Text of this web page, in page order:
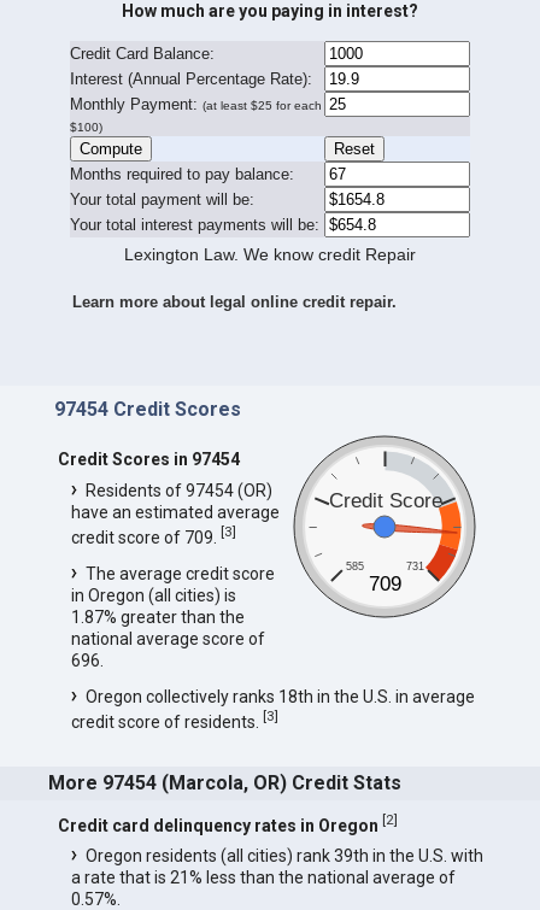
How much are you paying in interest?
Credit Card Balance:
Interest (Annual Percentage Rate):
Monthly Payment: (at least $25 for each
$100)
Months required to pay balance:
Your total payment will be:
Your total interest payments will be:
Lexington Law. We know credit Repair
Learn more about legal online credit repair.
97454 Credit Scores
Credit Score
585 731
709
Credit Scores in 97454
Residents of 97454 (OR)
have an estimated average
credit score of 709. [3]
The average credit score
in Oregon (all cities) is
1.87% greater than the
national average score of
696.
Oregon collectively ranks 18th in the U.S. in average
credit score of residents. [3]
More 97454 (Marcola, OR) Credit Stats
Credit card delinquency rates in Oregon [2]
Oregon residents (all cities) rank 39th in the U.S. with
a rate that is 21% less than the national average of
0.57%.